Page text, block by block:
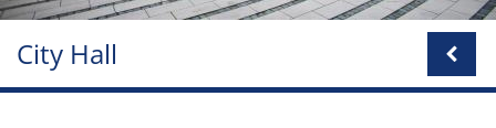
City Hall